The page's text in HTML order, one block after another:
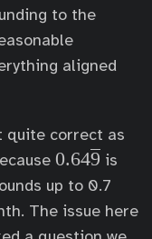
to the
aligned
quite correct as
0
.
6
4
0.649 is
up to 0.7
The issue here